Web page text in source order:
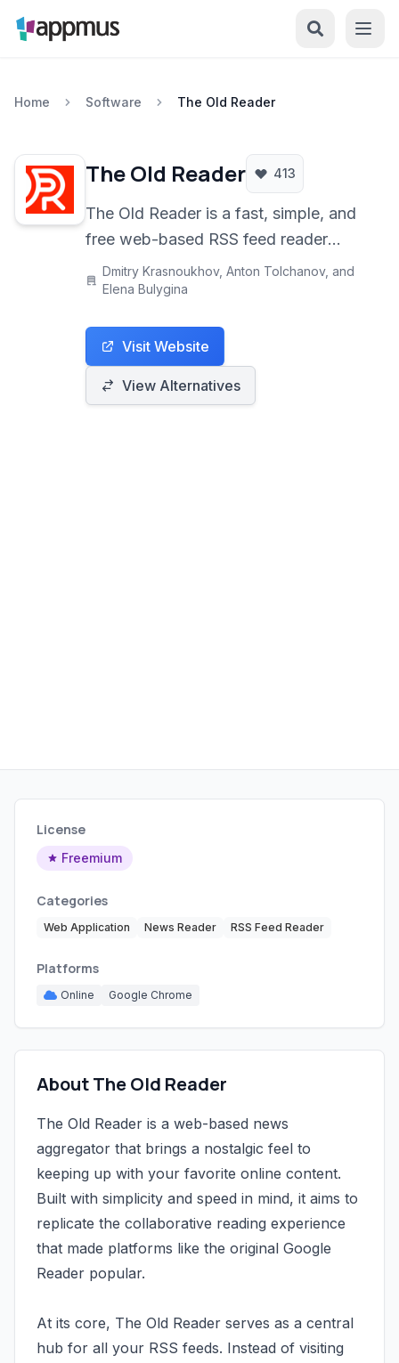
Home Software The Old Reader
The Old Reader 413
The Old Reader is a fast, simple, and
free web-based RSS feed reader
designed to rekindle the feeling of
community reading found in the early
keep track of all your favorite blogs
and news sources in one convenient
location.
Dmitry Krasnoukhov, Anton Tolchanov, and
Elena Bulygina
Visit Website
View Alternatives
License
Freemium
Categories
Web Application News Reader RSS Feed Reader
Platforms
Online Google Chrome
About The Old Reader
The Old Reader is a web-based news
aggregator that brings a nostalgic feel to
keeping up with your favorite online content.
Built with simplicity and speed in mind, it aims to
replicate the collaborative reading experience
that made platforms like the original Google
Reader popular.
At its core, The Old Reader serves as a central
hub for all your RSS feeds. Instead of visiting